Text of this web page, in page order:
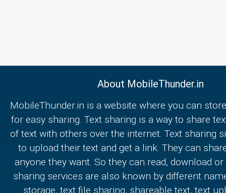
About MobileThunder.in
MobileThunder.in is a website where you can
for easy sharing. Text sharing is a way to share
of text with others over the internet. Text sharing
to upload their text and get a link. They can
anyone they want. So they can read, download
sharing services are also known by different
storage, text file sharing, shareable text, text